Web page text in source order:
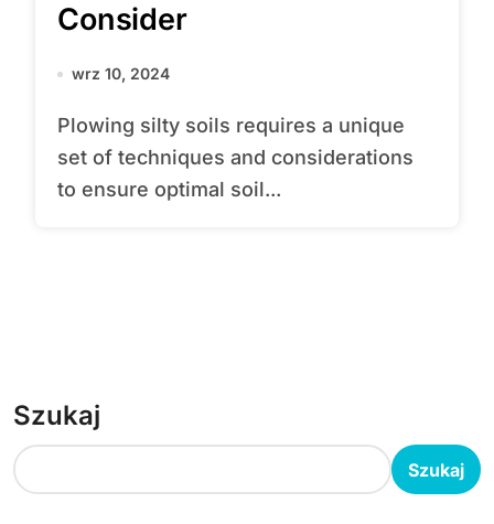
Consider
wrz 10, 2024
Plowing silty soils requires a unique
set of techniques and considerations
to ensure optimal soil...
Szukaj
Szukaj